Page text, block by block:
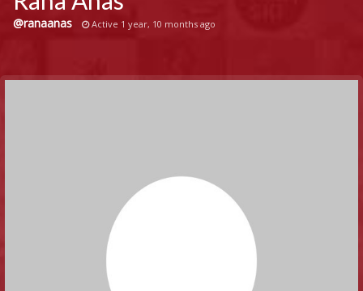
@ranaanas Active 1 year, 10 months ago